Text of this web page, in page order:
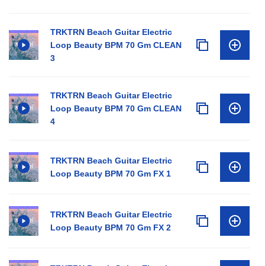
TRKTRN Beach Guitar Electric
Loop Beauty BPM 70 Gm CLEAN
3
TRKTRN Beach Guitar Electric
Loop Beauty BPM 70 Gm CLEAN
4
TRKTRN Beach Guitar Electric
Loop Beauty BPM 70 Gm FX 1
TRKTRN Beach Guitar Electric
Loop Beauty BPM 70 Gm FX 2